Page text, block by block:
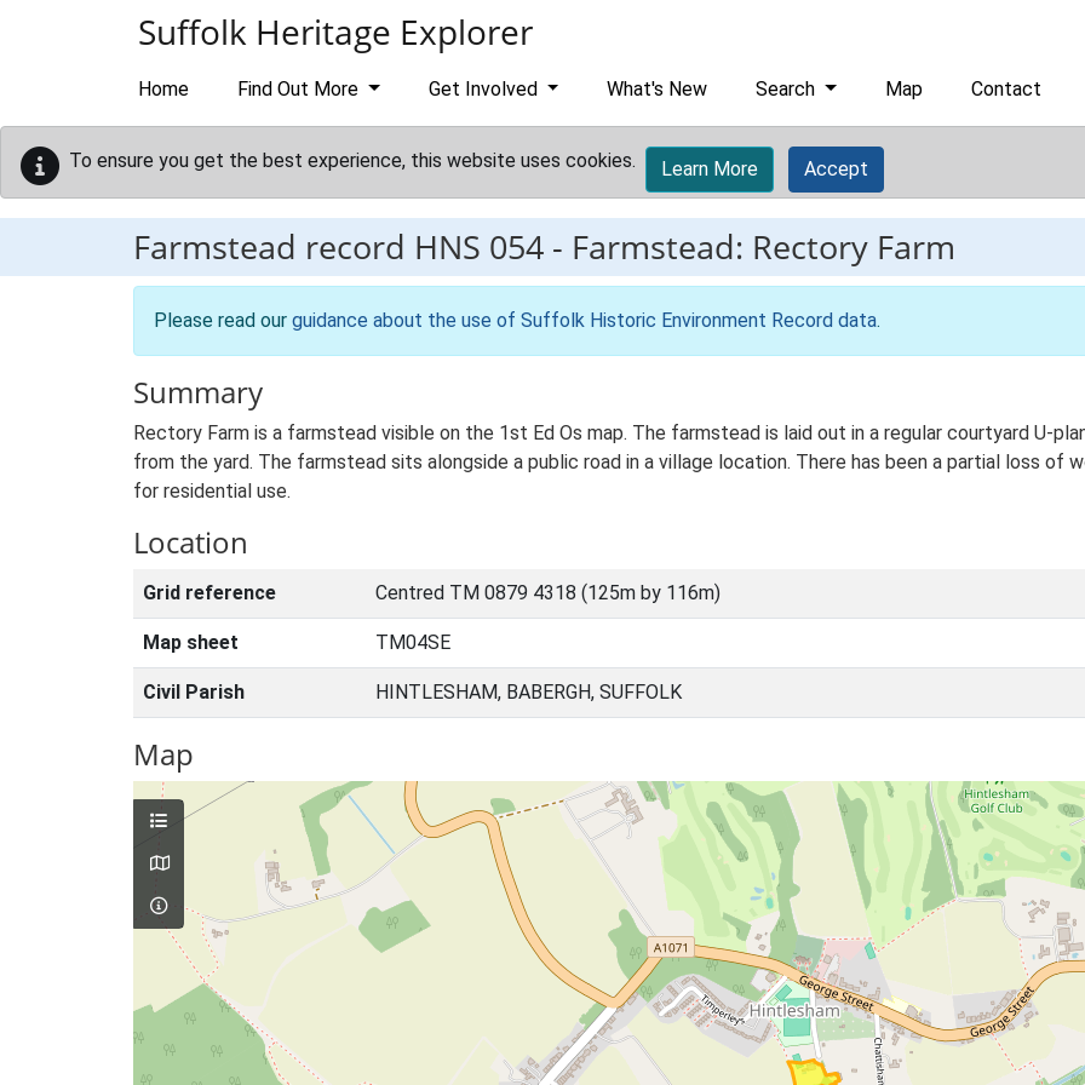
Suffolk Heritage Explorer
Home Find Out More Get Involved What's New Search Map Contact
To ensure you get the best experience, this website uses cookies. Learn More Accept
Farmstead record HNS 054 - Farmstead: Rectory Farm
Please read our guidance about the use of Suffolk Historic Environment Record data.
Summary
Rectory Farm is a farmstead visible on the 1st Ed Os map. The farmstead is laid out in a regular courtyard U-
from the yard. The farmstead sits alongside a public road in a village location. There has been a partial loss of
for residential use.
Location
Grid reference Centred TM 0879 4318 (125m by 116m)
Map sheet TM04SE
Civil Parish HINTLESHAM, BABERGH, SUFFOLK
Map